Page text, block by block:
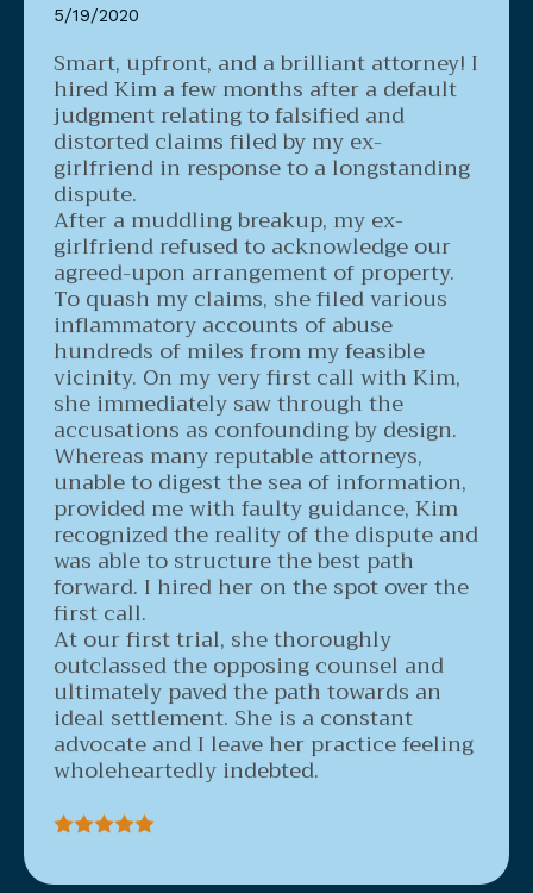
Smart, upfront, and a brilliant attorney! I
hired Kim a few months after a default
judgment relating to falsified and
distorted claims filed by my ex-
girlfriend in response to a longstanding
dispute.
After a muddling breakup, my ex-
girlfriend refused to acknowledge our
agreed-upon arrangement of property.
To quash my claims, she filed various
inflammatory accounts of abuse
hundreds of miles from my feasible
vicinity. On my very first call with Kim,
she immediately saw through the
accusations as confounding by design.
Whereas many reputable attorneys,
unable to digest the sea of information,
provided me with faulty guidance, Kim
recognized the reality of the dispute and
was able to structure the best path
forward. I hired her on the spot over the
first call.
At our first trial, she thoroughly
outclassed the opposing counsel and
ultimately paved the path towards an
ideal settlement. She is a constant
advocate and I leave her practice feeling
wholeheartedly indebted.
5/19/2020